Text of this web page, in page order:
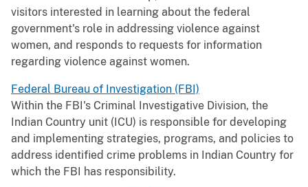
visitors interested in learning about the federal
government's role in addressing violence against
women, and responds to requests for information
regarding violence against women.
Federal Bureau of Investigation (FBI)
Within the FBI's Criminal Investigative Division, the
Indian Country unit (ICU) is responsible for developing
and implementing strategies, programs, and policies to
address identified crime problems in Indian Country for
which the FBI has responsibility.